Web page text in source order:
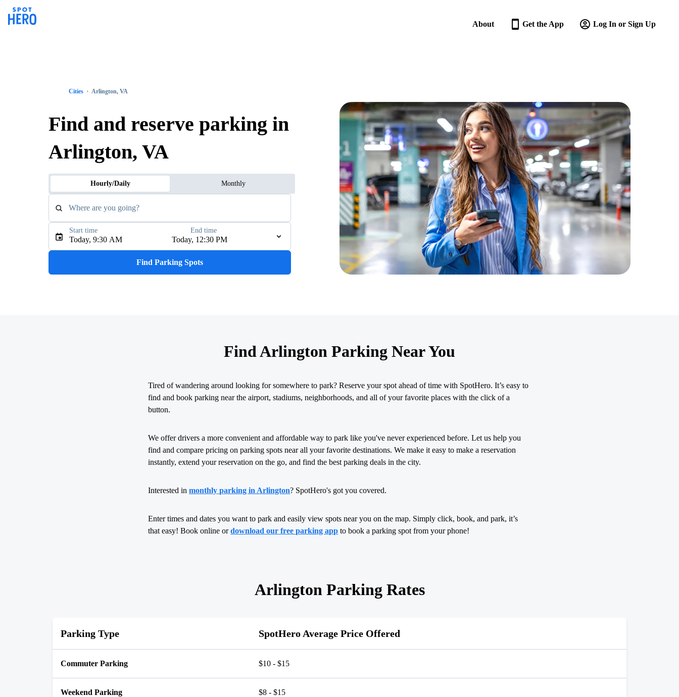
About Get the App Log In or Sign Up
Cities Arlington, VA
Find and reserve parking in
Arlington, VA
Hourly/Daily Monthly
Where are you going?
Type an address, place, city, airport, or event
Upcoming Events
My Chemical Romance The Black Parade 2026
Zach Bryan - With Heaven On Tour
Empower Field At Mile High
Today, 9:30 AM Today, 12:30 PM
Start time End time
Find Parking Spots
Find Arlington Parking Near You
Tired of wandering around looking for somewhere to park? Reserve your spot ahead of time with SpotHero. It’s easy to
find and book parking near the airport, stadiums, neighborhoods, and all of your favorite places with the click of a
button.
We offer drivers a more convenient and affordable way to park like you've never experienced before. Let us help you
find and compare pricing on parking spots near all your favorite destinations. We make it easy to make a reservation
instantly, extend your reservation on the go, and find the best parking deals in the city.
Interested inmonthly parking in Arlington? SpotHero's got you covered.
Enter times and dates you want to park and easily view spots near you on the map. Simply click, book, and park, it’s
that easy! Book online ordownload our free parking app to book a parking spot from your phone!
Arlington Parking Rates
Parking Type SpotHero Average Price Offered
Commuter Parking $10 - $15
Weekend Parking $8 - $15